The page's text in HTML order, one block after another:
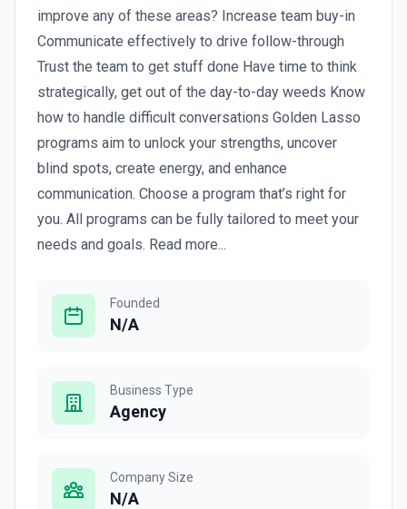
improve any of these areas? Increase team buy-in
Communicate effectively to drive follow-through
Trust the team to get stuff done Have time to think
strategically, get out of the day-to-day weeds Know
how to handle difficult conversations Golden Lasso
programs aim to unlock your strengths, uncover
blind spots, create energy, and enhance
communication. Choose a program that’s right for
you. All programs can be fully tailored to meet your
needs and goals. Read more...
Founded
N/A
Business Type
Agency
Company Size
N/A